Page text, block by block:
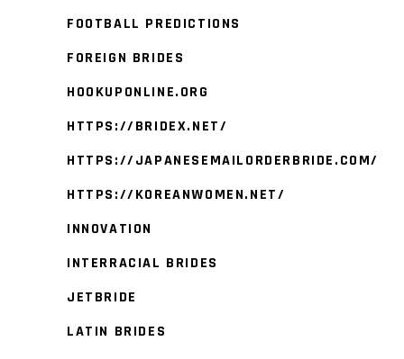
FOOTBALL PREDICTIONS
FOREIGN BRIDES
HOOKUPONLINE.ORG
HTTPS://BRIDEX.NET/
HTTPS://JAPANESEMAILORDERBRIDE.COM/
HTTPS://KOREANWOMEN.NET/
INNOVATION
INTERRACIAL BRIDES
JETBRIDE
LATIN BRIDES